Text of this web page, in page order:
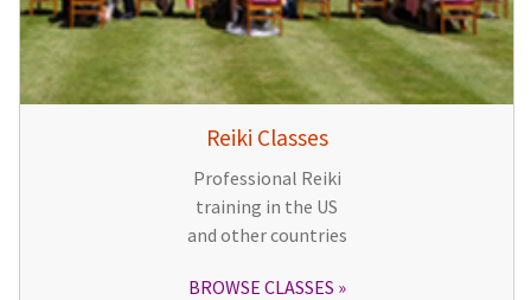
Reiki Classes
Professional Reiki
training in the US
and other countries
BROWSE CLASSES